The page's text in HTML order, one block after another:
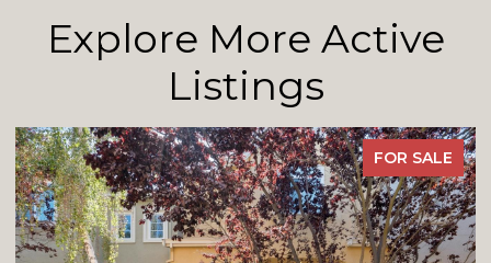
Explore More Active
Listings
FOR SALE